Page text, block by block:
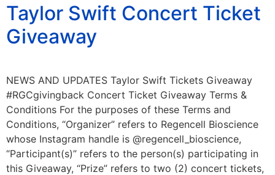
Taylor Swift Concert Ticket
Giveaway
NEWS AND UPDATES Taylor Swift Tickets Giveaway
#RGCgivingback Concert Ticket Giveaway Terms &
Conditions For the purposes of these Terms and
Conditions, “Organizer” refers to Regencell Bioscience
whose Instagram handle is @regencell_bioscience,
“Participant(s)” refers to the person(s) participating in
this Giveaway, “Prize” refers to two (2) concert tickets,